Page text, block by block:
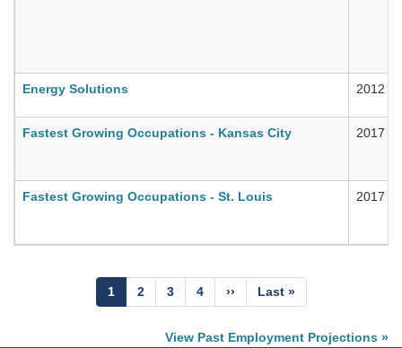
Energy Solutions 2012
Fastest Growing Occupations - Kansas City 2017
Fastest Growing Occupations - St. Louis 2017
Current
page
1 Page
2 Page
3 Page
4
Next
page
››
Last
page
Last »
View Past Employment Projections »